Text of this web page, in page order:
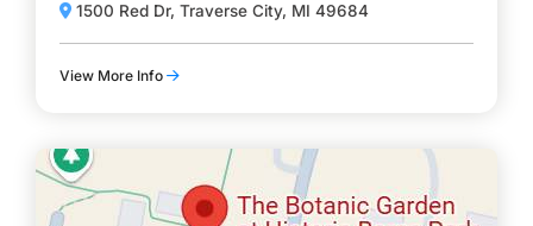
1500 Red Dr, Traverse City, MI 49684
View More Info